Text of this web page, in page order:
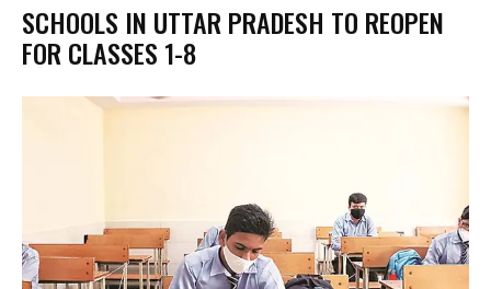
SCHOOLS IN UTTAR PRADESH TO REOPEN
FOR CLASSES 1-8